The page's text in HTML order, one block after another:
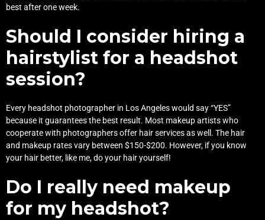
best after one week.
Should I consider hiring a
hairstylist for a headshot
session?
Every headshot photographer in Los Angeles would say “YES”
because it guarantees the best result. Most makeup artists who
cooperate with photographers offer hair services as well. The hair
and makeup rates vary between $150-$200. However, if you know
your hair better, like me, do your hair yourself!
Do I really need makeup
for my headshot?